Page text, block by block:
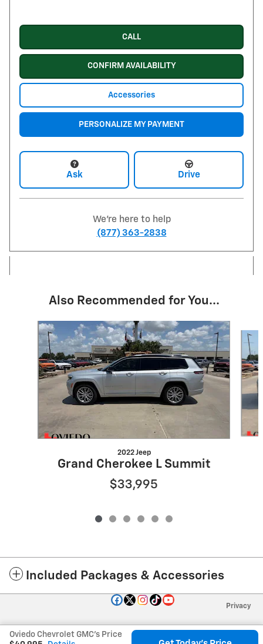
CALL
CONFIRM AVAILABILITY
Accessories
PERSONALIZE MY PAYMENT
Ask Drive
We're here to help
(877) 363-2838
Also Recommended for You...
Slide 1 of 6
2022 Jeep
Grand Cherokee L Summit
$33,995
Included Packages & Accessories
Oviedo Chevrolet GMC's Price
Privacy